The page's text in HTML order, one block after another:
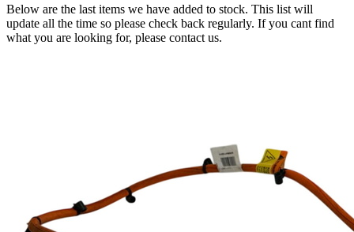
Below are the last items we have added to stock. This list will
update all the time so please check back regularly. If you cant find
what you are looking for, please contact us.